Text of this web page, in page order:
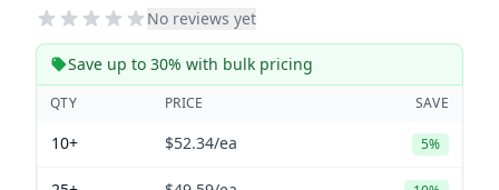
No reviews yet
Save up to 30% with bulk pricing
QTY PRICE SAVE
10+ $52.34/ea 5%